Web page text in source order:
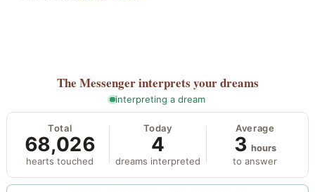
The Messengerinterprets your dreams
interpreting a dream
Total
68,026
hearts touched
Today
4
dreams interpreted
Average
3 hours
to answer